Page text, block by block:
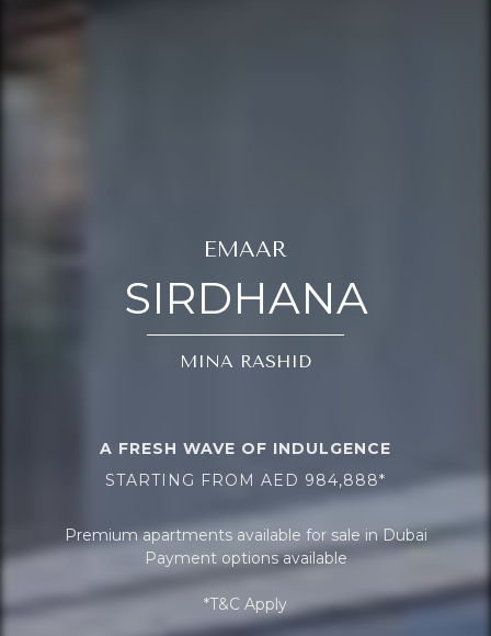
EMAAR
SIRDHANA
MINA RASHID
A FRESH WAVE OF INDULGENCE
STARTING FROM AED 984,888*
Premium apartments available for sale in Dubai
Payment options available
*T&C Apply